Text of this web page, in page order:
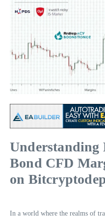
Understanding
Bond CFD
on
In a world where the realms of